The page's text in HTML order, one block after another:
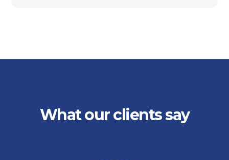
What our clients say